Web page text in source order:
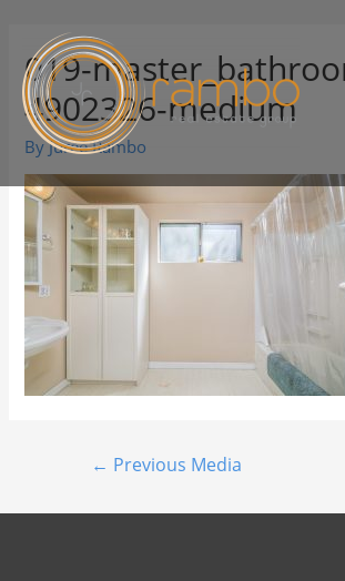
019-
4902326-medium
ByJuree Rambo
← Previous Media